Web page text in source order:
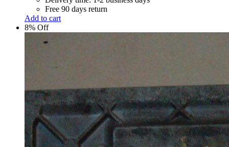
Free 90 days return
Add to cart
8% Off